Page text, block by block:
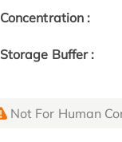
Concentration :
Storage Buffer :
Not For Human